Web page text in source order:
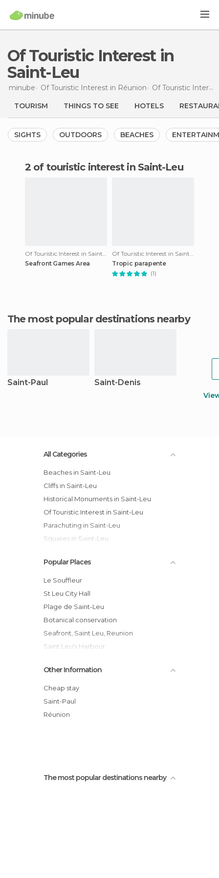
Of Touristic Interest in
Saint-Leu
minube Of Touristic Interest in Réunion Of Touristic Interest in
TOURISM THINGS TO SEE HOTELS
SIGHTS OUTDOORS BEACHES
2 of touristic interest in Saint-Leu
Of Touristic Interest in Saint-Leu
Seafront Games Area
Of Touristic Interest in Saint-Leu
Tropic parapente
(1)
The most popular destinations nearby
Saint-Paul Saint-Denis
All Categories
Beaches in Saint-Leu
Cliffs in Saint-Leu
Historical Monuments in Saint-Leu
Of Touristic Interest in Saint-Leu
Parachuting in Saint-Leu
Squares in Saint-Leu
Viewpoints in Saint-Leu
Popular Places
Le Souffleur
St Leu City Hall
Plage de Saint-Leu
Botanical conservation
Seafront, Saint Leu, Reunion
Saint Leu's Harbour
Kélonia; Observatory of the tortoise
From St leu to Etang Sale
View on Indian Ocean
Plage du Cimetière
Other Information
Cheap stay
Saint-Paul
Réunion
The most popular destinations nearby